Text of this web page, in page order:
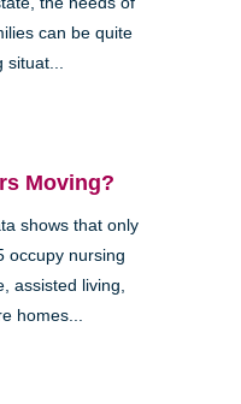
can be quite
Moving?
shows that only
occupy nursing
assisted living,
homes...